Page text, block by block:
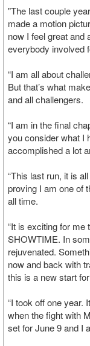
"The last couple
made a motion
now I feel great and
everybody involved
“I am all about
But that’s what
and all challengers.
“I am in the final
you consider what I
accomplished a lot
“This last run, it is
proving I am one of
all time.
“It is exciting for me
SHOWTIME. In
rejuvenated.
now and back with
this is a new start
“I took off one year.
when the fight with
set for June 9 and I